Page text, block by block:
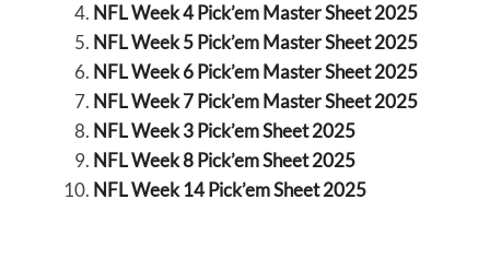
NFL Week 4 Pick’em Master Sheet 2025
NFL Week 5 Pick’em Master Sheet 2025
NFL Week 6 Pick’em Master Sheet 2025
NFL Week 7 Pick’em Master Sheet 2025
NFL Week 3 Pick’em Sheet 2025
NFL Week 8 Pick’em Sheet 2025
NFL Week 14 Pick’em Sheet 2025